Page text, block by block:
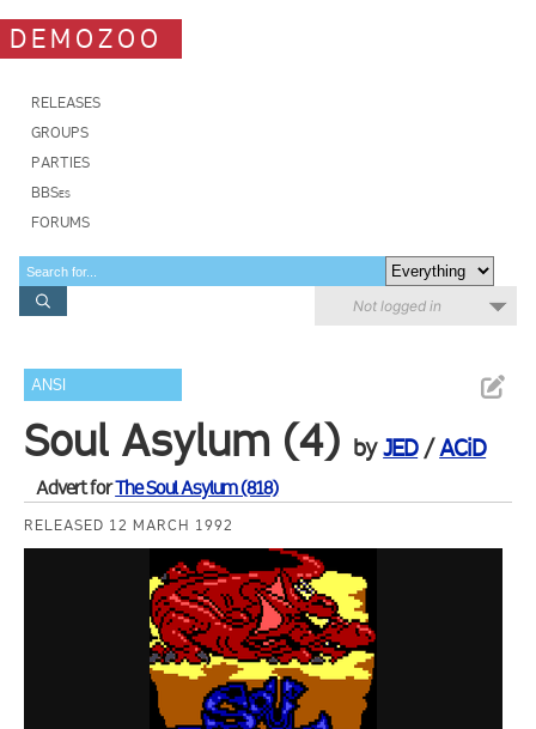
DEMOZOO
RELEASES
GROUPS
PARTIES
BBSes
FORUMS
Not logged in
ANSI
Soul Asylum (4) byJED/ACiD
Advert forThe Soul Asylum (818)
RELEASED 12 MARCH 1992